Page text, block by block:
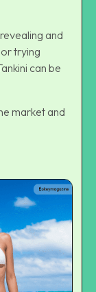
and
trying
can be
market and